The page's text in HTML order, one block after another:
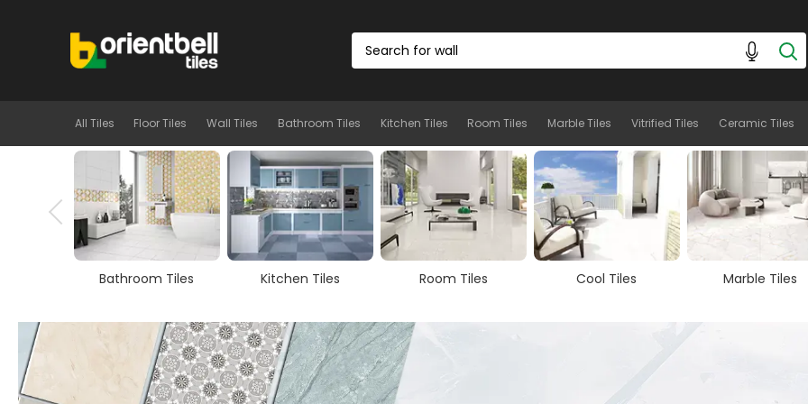
All Tiles Floor Tiles Wall Tiles Bathroom Tiles Kitchen Tiles Room Tiles Marble Tiles Vitrified Tiles Ceramic Tiles
Kitchen Tiles Room Tiles Cool Tiles Marble Tiles Wooden Tiles